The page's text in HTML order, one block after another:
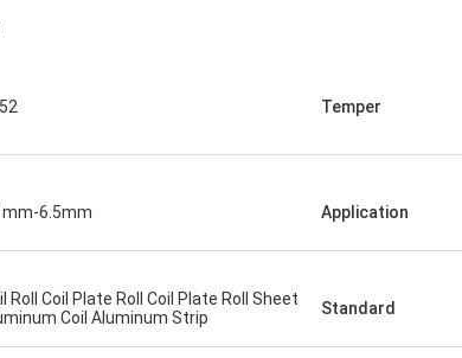
Temper
6.5mm Application
Roll Coil Plate Roll Coil Plate Roll Sheet
Coil Aluminum Strip
Standard